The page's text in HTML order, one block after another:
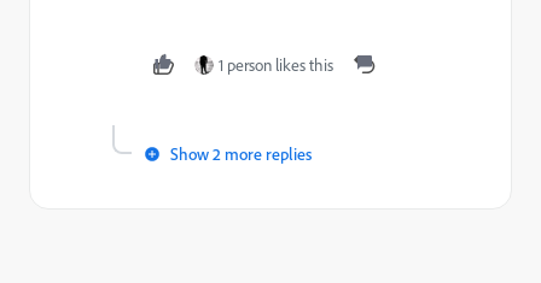
1 person likes this
Show 2 more replies